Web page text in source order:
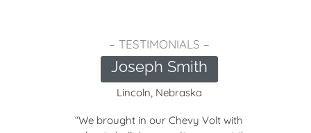
– TESTIMONIALS –
Joseph Smith
Lincoln, Nebraska
“We brought in our Chevy Volt with